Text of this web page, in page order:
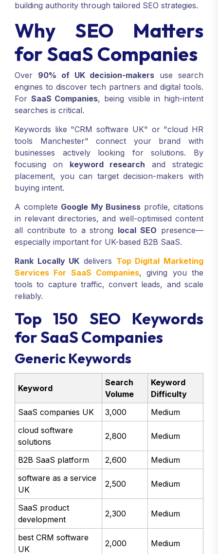
building authority through tailored SEO strategies.
Why SEO Matters
for SaaS Companies
Over 90% of UK decision-makers use search
engines to discover tech partners and digital tools.
For SaaS Companies, being visible in high-intent
searches is critical.
Keywords like "CRM software UK" or "cloud HR
tools Manchester" connect your brand with
businesses actively looking for solutions. By
focusing on keyword research and strategic
placement, you can target decision-makers with
buying intent.
A complete Google My Business profile, citations
in relevant directories, and well-optimised content
all contribute to a strong local SEO presence—
especially important for UK-based B2B SaaS.
Rank Locally UK delivers Top Digital Marketing
Services For SaaS Companies, giving you the
tools to capture traffic, convert leads, and scale
reliably.
Top 150 SEO Keywords
for SaaS Companies
Generic Keywords
Keyword
Search
Volume
Keyword
Difficulty
SaaS companies UK
3,000
Medium
cloud software
solutions
2,800 Medium
B2B SaaS platform 2,600
Medium
software as a service
UK
2,500 Medium
SaaS product
development
2,300 Medium
best CRM software
UK
2,000 Medium